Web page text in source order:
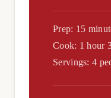
Prep: 15
Cook: 1 hour
Servings: 4